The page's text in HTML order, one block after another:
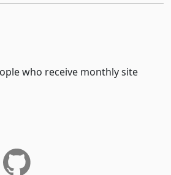
who receive monthly site